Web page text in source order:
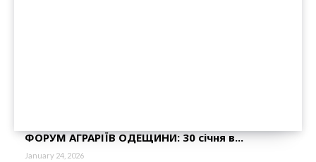
ФОРУМ АГРАРІЇВ ОДЕЩИНИ: 30 січня в...
January 24, 2026